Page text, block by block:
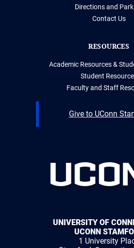
Directions and
Contact Us
RESOURCES
Academic Resources &
Student
Faculty and Staff
Give to UConn
UNIVERSITY OF
UCONN
1 University